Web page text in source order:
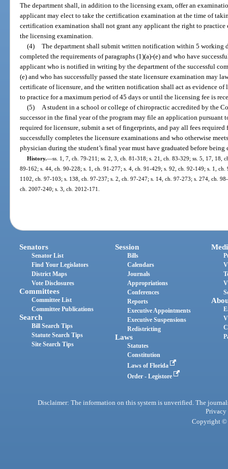
The department shall, in addition to the licensing exam, offer an
applicant may elect to take the certification examination at the time of
certification examination shall not grant any applicant the right to practice
the licensing examination.
(4) The department shall submit written notification within 5 working
completed the requirements of paragraphs (1)(a)-(e) and who have
applicant who is notified in writing by the department of the successful
(e) and who has successfully passed the state licensure examination may
certificate of licensure, and the written notification shall act as evidence
to practice for a maximum period of 45 days or until the licensing fee is
(5) A student in a school or college of chiropractic accredited by the
successor in the final year of the program may file an application pursuant
required for licensure, submit a set of fingerprints, and pay all fees
successfully completes the licensure examinations and who otherwise
physician during the student’s final year must have graduated before
History.—ss. 1, 7, ch. 79-211; ss. 2, 3, ch. 81-318; s. 21, ch. 83-329; ss. 5, 17, 18,
89-162; s. 44, ch. 90-228; s. 1, ch. 91-277; s. 4, ch. 91-429; s. 92, ch. 92-149; s. 1,
1102, ch. 97-103; s. 138, ch. 97-237; s. 2, ch. 97-247; s. 14, ch. 97-273; s. 274, ch.
ch. 2007-240; s. 3, ch. 2012-171.
Senators
Senator List
Find Your Legislators
District Maps
Vote Disclosures
Committees
Committee List
Committee Publications
Search
Bill Search Tips
Statute Search Tips
Site Search Tips
Session
Bills
Calendars
Journals
Appropriations
Conferences
Reports
Executive Appointments
Executive Suspensions
Redistricting
Laws
Statutes
Constitution
Laws of Florida
Order - Legistore
Disclaimer: The information on this system is unverified. The
Privacy
Copyright ©